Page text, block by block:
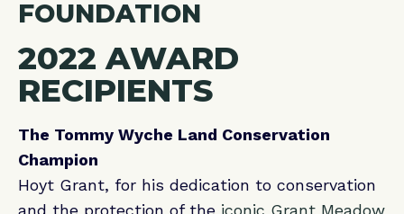
2022 AWARD
RECIPIENTS
The Tommy Wyche Land Conservation
Champion
Hoyt Grant, for his dedication to conservation
and the protection of the iconic Grant Meadow